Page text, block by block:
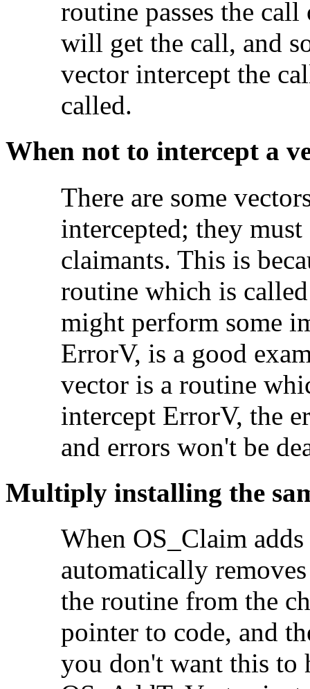
routine passes the
will get the call, and
vector intercept the
called.
When not to intercept a
There are some
intercepted; they
claimants. This is
routine which is
might perform some
ErrorV, is a good
vector is a routine
intercept ErrorV, the
and errors won't be
Multiply installing the
When OS_Claim
automatically
the routine from the
pointer to code, and
you don't want this to